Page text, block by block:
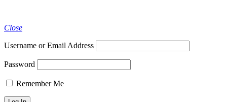
Close
Username or Email Address
Password
Remember Me